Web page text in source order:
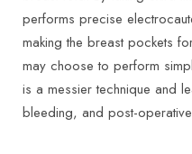
performs precise
making the breast pockets
may choose to perform
is a messier technique and
bleeding, and post-